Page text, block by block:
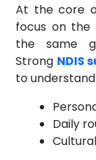
At the core
focus on the
the same
Strong NDIS
to understand:
Daily